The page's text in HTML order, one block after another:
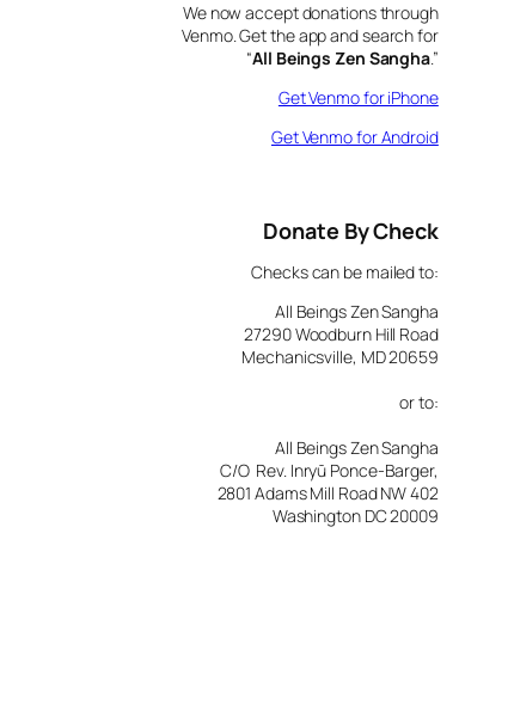
We now accept donations through
Venmo. Get the app and search for
“All Beings Zen Sangha.”
Get Venmo for iPhone
Get Venmo for Android
Donate By Check
Checks can be mailed to:
All Beings Zen Sangha
27290 Woodburn Hill Road
Mechanicsville, MD 20659
or to:
All Beings Zen Sangha
C/O Rev. Inryū Ponce-Barger,
2801 Adams Mill Road NW 402
Washington DC 20009